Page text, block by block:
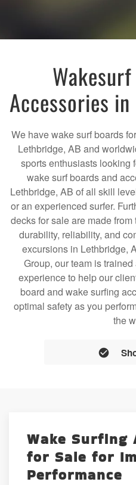
Accessories
We have wake surf boards
Lethbridge, AB and
sports enthusiasts looking
wake surf boards and
Lethbridge, AB of all skill
or an experienced surfer.
decks for sale are made
durability, reliability, and
excursions in Lethbridge,
Group, our team is
experience to help our
board and wake surfing
optimal safety as you
the
Wake Surfing
for Sale for
Performance